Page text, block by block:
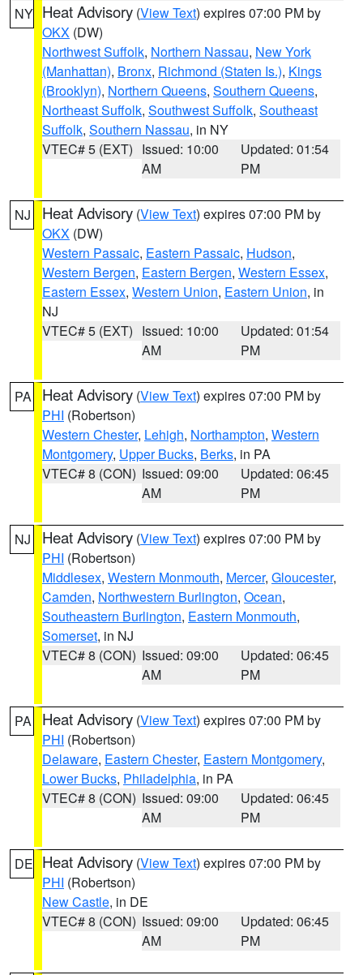
NY Heat Advisory (View Text) expires 07:00 PM by
OKX (DW)
Northwest Suffolk, Northern Nassau, New York
(Manhattan), Bronx, Richmond (Staten Is.), Kings
(Brooklyn), Northern Queens, Southern Queens,
Northeast Suffolk, Southwest Suffolk, Southeast
Suffolk, Southern Nassau, in NY
VTEC# 5 (EXT) Issued: 10:00
AM
Updated: 01:54
PM
NJ Heat Advisory (View Text) expires 07:00 PM by
OKX (DW)
Western Passaic, Eastern Passaic, Hudson,
Western Bergen, Eastern Bergen, Western Essex,
Eastern Essex, Western Union, Eastern Union, in
NJ
VTEC# 5 (EXT) Issued: 10:00
AM
Updated: 01:54
PM
PA Heat Advisory (View Text) expires 07:00 PM by
PHI (Robertson)
Western Chester, Lehigh, Northampton, Western
Montgomery, Upper Bucks, Berks, in PA
VTEC# 8 (CON) Issued: 09:00
AM
Updated: 06:45
PM
NJ Heat Advisory (View Text) expires 07:00 PM by
PHI (Robertson)
Middlesex, Western Monmouth, Mercer, Gloucester,
Camden, Northwestern Burlington, Ocean,
Southeastern Burlington, Eastern Monmouth,
Somerset, in NJ
VTEC# 8 (CON) Issued: 09:00
AM
Updated: 06:45
PM
PA Heat Advisory (View Text) expires 07:00 PM by
PHI (Robertson)
Delaware, Eastern Chester, Eastern Montgomery,
Lower Bucks, Philadelphia, in PA
VTEC# 8 (CON) Issued: 09:00
AM
Updated: 06:45
PM
DE Heat Advisory (View Text) expires 07:00 PM by
PHI (Robertson)
New Castle, in DE
VTEC# 8 (CON) Issued: 09:00
AM
Updated: 06:45
PM